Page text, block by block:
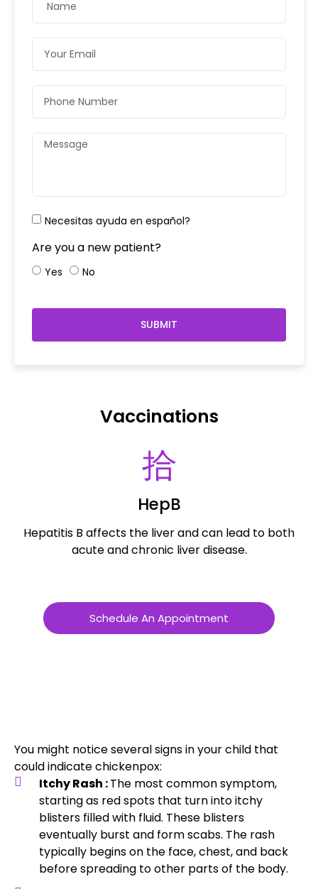
Necesitas ayuda en español?
Are you a new patient?
Yes No
SUBMIT
Vaccinations
HepB
Hepatitis B affects the liver and can lead to both
acute and chronic liver disease.
Schedule An Appointment
You might notice several signs in your child that
could indicate chickenpox:
Itchy Rash :The most common symptom,
starting as red spots that turn into itchy
blisters filled with fluid. These blisters
eventually burst and form scabs. The rash
typically begins on the face, chest, and back
before spreading to other parts of the body.